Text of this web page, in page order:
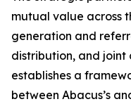
mutual value across
generation and
distribution, and joint
establishes a
between Abacus’s